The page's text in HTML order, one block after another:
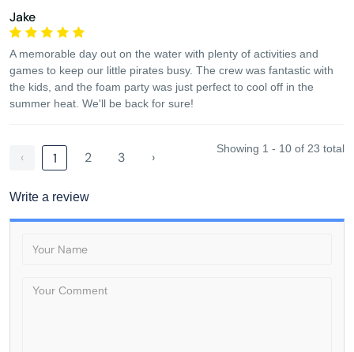
Jake
A memorable day out on the water with plenty of activities and
games to keep our little pirates busy. The crew was fantastic with
the kids, and the foam party was just perfect to cool off in the
summer heat. We'll be back for sure!
‹ 1 2 3 ›
Showing 1 - 10 of 23 total
Write a review